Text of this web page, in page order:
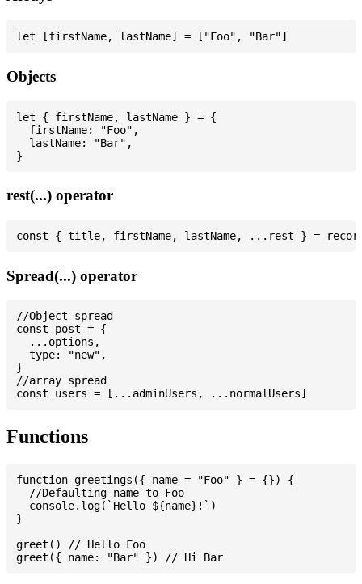
Objects
let { firstName, lastName } = {
  firstName: "Foo",
  lastName: "Bar",
rest(...) operator
Spread(...) operator
//Object spread
const post = {
  ...options,
  type: "new",
}
//array spread
Functions
function greetings({ name = "Foo" } = {}) {
  //Defaulting name to Foo
  console.log(`Hello ${name}!`)
}
greet() // Hello Foo